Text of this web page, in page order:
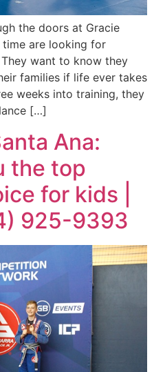
the doors at Gracie
are looking for
want to know they
families if life ever takes
weeks into training, they
[…]
Ana:
the top
for kids |
925-9393